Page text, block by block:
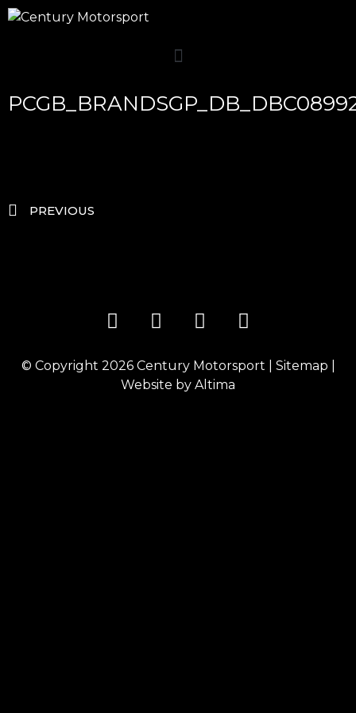
PREVIOUS
© Copyright 2026 Century Motorsport Sitemap
Website by Altima